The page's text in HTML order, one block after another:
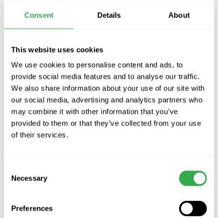
Consent Details About
This website uses cookies
We use cookies to personalise content and ads, to
provide social media features and to analyse our traffic.
We also share information about your use of our site with
our social media, advertising and analytics partners who
may combine it with other information that you’ve
provided to them or that they’ve collected from your use
of their services.
Selection
Necessary
Preferences
domestic smoke alarm there is a built-in activation delay built in
the unit.
1 x Vent Angel unit
1 x Vent Angel Test/Reset switch plate
1 x 15m length of 9 core YY cable 1 x 4mm O ring crimp
2 x Lockable Glands (FUW optional Fire Damper / Purge unit)
Check out the video!